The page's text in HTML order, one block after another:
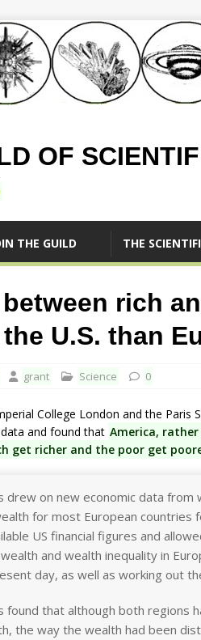
OF
THE GUILD THE
rich
U.S. than
grant Science 0
College London and the Paris
and found that America,
get richer and the poor get
drew on new economic data from
for most European
US financial figures and
and wealth inequality in
day, as well as working out
found that although both regions
the way the wealth had been